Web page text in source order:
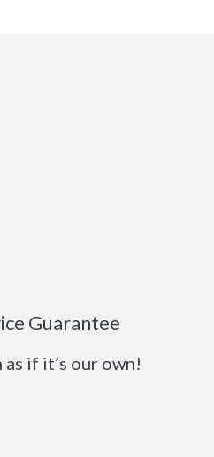
Guarantee
if it’s our own!